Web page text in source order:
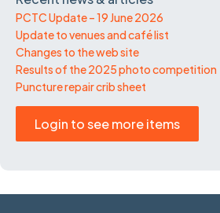
PCTC Update – 19 June 2026
Update to venues and café list
Changes to the web site
Results of the 2025 photo competition
Puncture repair crib sheet
Login to see more items